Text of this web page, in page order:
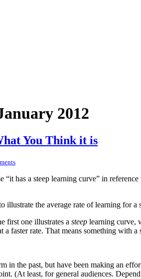
2012
You Think it is
“it has a steep learning curve” in
illustrate the average rate of learning for
first one illustrates a steep learning curve,
faster rate. That means something with a
in the past, but have been making an
(At least, for general audiences.